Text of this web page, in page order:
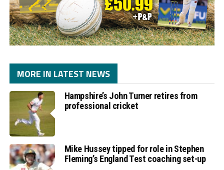
MORE IN LATEST NEWS
Hampshire’s John Turner retires from
professional cricket
Mike Hussey tipped for role in Stephen
Fleming’s England Test coaching set-up